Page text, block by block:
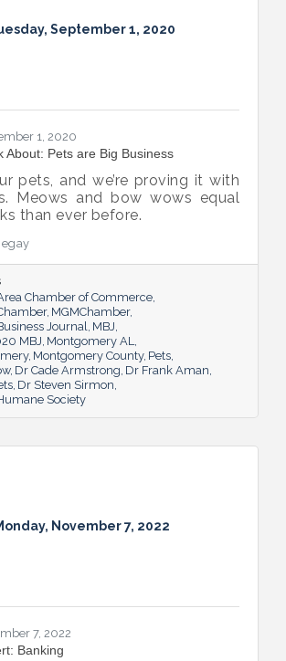
September 1, 2020
1, 2020
About: Pets are Big Business
pets, and we’re proving it with
Meows and bow wows equal
than ever before.
Chamber of Commerce
MGMChamber
Journal
MBJ
MBJ Montgomery AL
Montgomery County Pets
Dr Cade Armstrong Dr Frank Aman
Dr Steven Sirmon
Society
November 7, 2022
7, 2022
Banking